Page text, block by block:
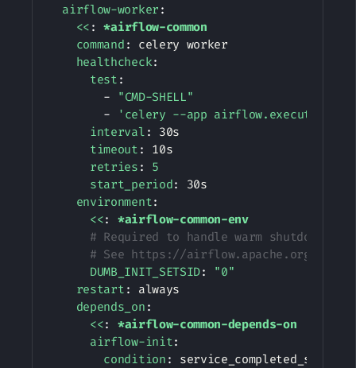
airflow-worker :
<< : *airflow-common
command : celery worker
healthcheck:
test :
- "CMD-SHELL"
-
'celery --app
interval : 30s
timeout : 10s
retries : 5
start_period:
30s
environment:
<<: *airflow-common-env
# Required to handle warm shutdown
# See https://airflow.apache.org/
DUMB_INIT_SETSID:
"0"
restart : always
depends_on :
<<: *airflow-common-depends-on
airflow-init:
condition :